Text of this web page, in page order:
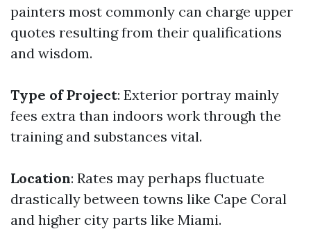
painters most commonly can charge upper
quotes resulting from their qualifications
and wisdom.
Type of Project: Exterior portray mainly
fees extra than indoors work through the
training and substances vital.
Location: Rates may perhaps fluctuate
drastically between towns like Cape Coral
and higher city parts like Miami.